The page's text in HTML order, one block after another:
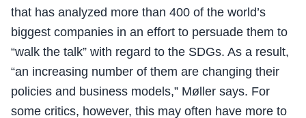
that has analyzed more than 400 of the world’s
biggest companies in an effort to persuade them to
“walk the talk” with regard to the SDGs. As a result,
“an increasing number of them are changing their
policies and business models,” Møller says. For
some critics, however, this may often have more to